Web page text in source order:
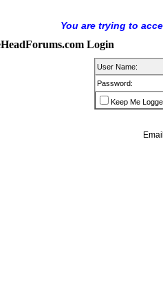
You are trying to
Login
User Name:
Password:
Keep Me